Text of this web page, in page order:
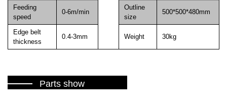
Feeding
speed
0-6m/min
Outline
size
500*500*480mm
Edge belt
thickness
0.4-3mm Weight 30kg
Parts show